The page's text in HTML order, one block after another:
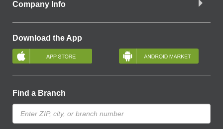
Company Info
Download the App
Find a Branch